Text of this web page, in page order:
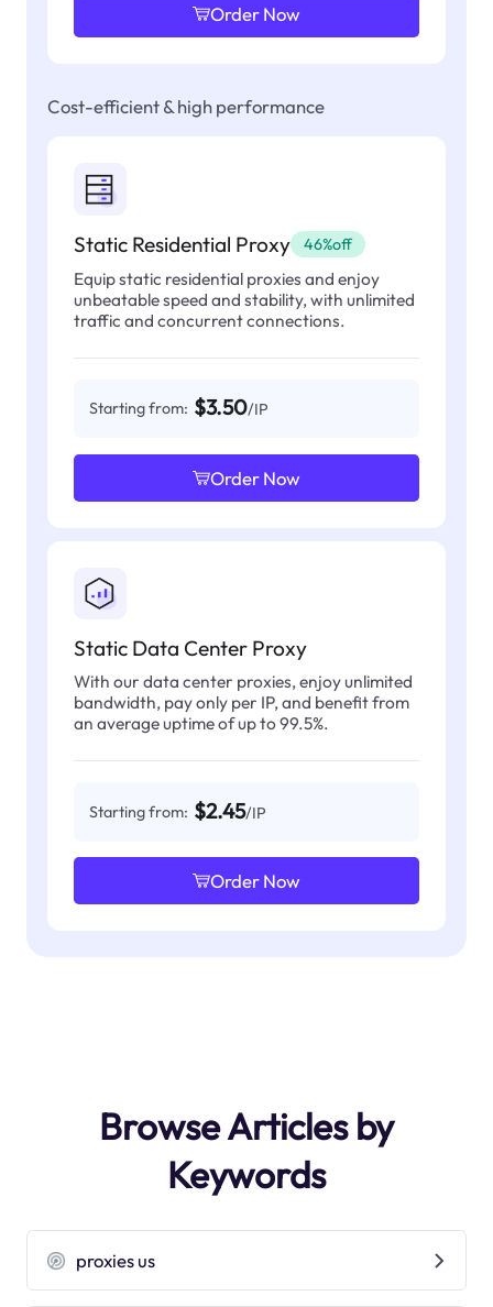
Order Now
Cost-efficient & high performance
Static Residential Proxy 46%off
Equip static residential proxies and enjoy
unbeatable speed and stability, with unlimited
traffic and concurrent connections.
Starting from: $3.50/IP
Order Now
Static Data Center Proxy
With our data center proxies, enjoy unlimited
bandwidth, pay only per IP, and benefit from
an average uptime of up to 99.5%.
Starting from: $2.45/IP
Order Now
Browse Articles by
Keywords
proxies us